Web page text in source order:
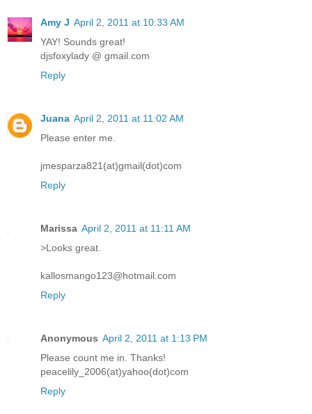
Amy J April 2, 2011 at 10:33 AM
YAY! Sounds great!
djsfoxylady @ gmail.com
Reply
Juana April 2, 2011 at 11:02 AM
Please enter me.
jmesparza821(at)gmail(dot)com
Reply
Marissa April 2, 2011 at 11:11 AM
>Looks great.
kallosmango123@hotmail.com
Reply
Anonymous April 2, 2011 at 1:13 PM
Please count me in. Thanks!
peacelily_2006(at)yahoo(dot)com
Reply